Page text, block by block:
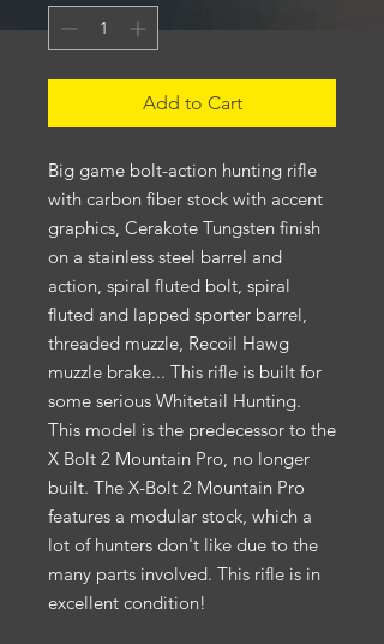
Add to Cart
Big game bolt-action hunting rifle
with carbon fiber stock with accent
graphics, Cerakote Tungsten finish
on a stainless steel barrel and
action, spiral fluted bolt, spiral
fluted and lapped sporter barrel,
threaded muzzle, Recoil Hawg
muzzle brake... This rifle is built for
some serious Whitetail Hunting.
This model is the predecessor to the
X Bolt 2 Mountain Pro, no longer
built. The X-Bolt 2 Mountain Pro
features a modular stock, which a
lot of hunters don't like due to the
many parts involved. This rifle is in
excellent condition!